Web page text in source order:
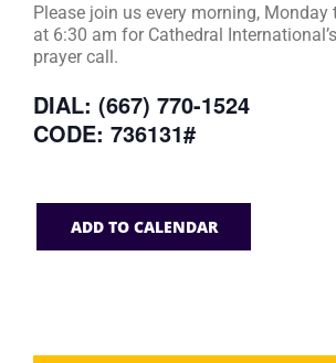
Please join us every morning, Monday
at 6:30 am for Cathedral
prayer call.
DIAL: (667) 770-1524
CODE: 736131#
ADD TO CALENDAR